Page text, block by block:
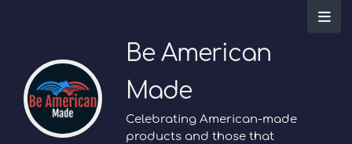
Be American
Made
Celebrating American-made
products and those that